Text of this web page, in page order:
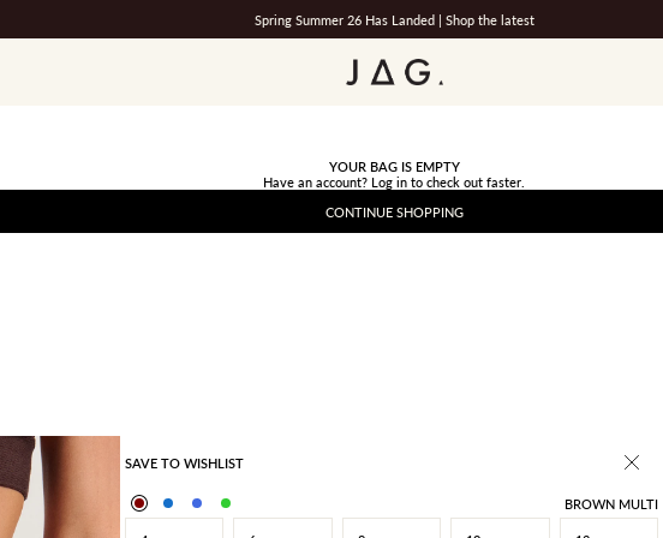
Spring Summer 26 Has Landed | Shop the latest
JAG
YOUR BAG IS EMPTY
Have an account? Log in to check out faster.
CONTINUE SHOPPING
SAVE TO WISHLIST
BROWN MULTI